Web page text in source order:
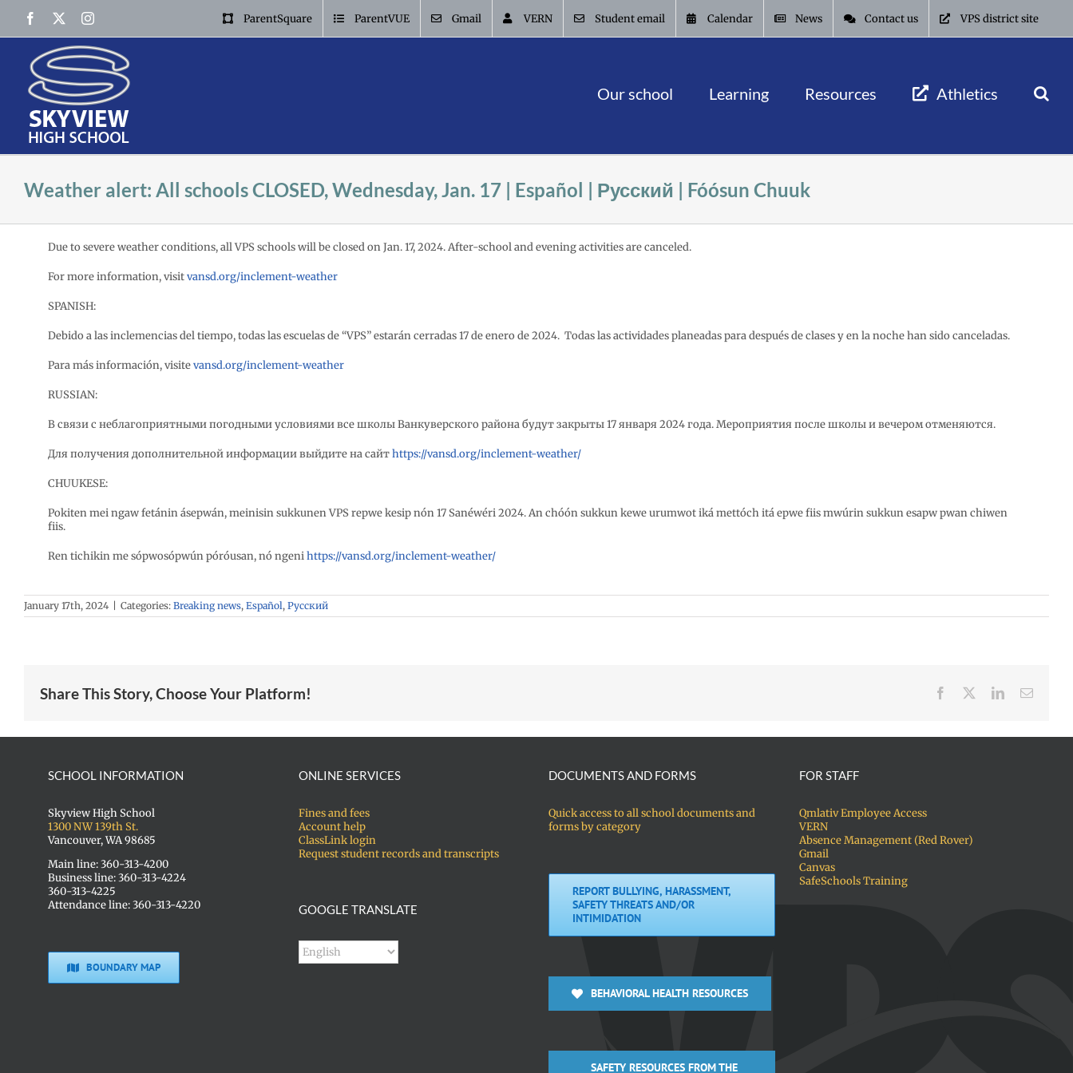
Facebook Instagram ParentSquare ParentVUE Gmail VERN Student email Calendar News Contact us VPS district site
Our school Learning Resources Athletics
Weather alert: All schools CLOSED, Wednesday, Jan. 17 | Español | Русский | Fóósun Chuuk
Due to severe weather conditions, all VPS schools will be closed on Jan. 17, 2024. After-school and evening activities are canceled.
For more information, visitvansd.org/inclement-weather
SPANISH:
Debido a las inclemencias del tiempo,todas las escuelas de “VPS” estarán cerradas 17 de enero de 2024. Todas las actividades planeadas para después de clases y en la noche han sido canceladas.
Para más información, visitevansd.org/inclement-weather
RUSSIAN:
В связи с неблагоприятными погодными условиями все школы Ванкуверского района будут закрыты 17 января 2024 года. Мероприятия после школы и вечером отменяются.
Для получения дополнительной информации выйдите на сайтhttps://vansd.org/inclement-weather/
CHUUKESE:
Pokiten mei ngaw fetánin ásepwán, meinisin sukkunen VPS repwe kesip nón 17 Sanéwéri 2024. An chóón sukkun kewe urumwot iká mettóch itá epwe fiis mwúrin sukkun esapw pwan chiwen
fiis.
Ren tichikin me sópwosópwún póróusan, nó ngenihttps://vansd.org/inclement-weather/
January 17th, 2024 Categories: Breaking news, Español, Русский
Share This Story, Choose Your Platform! Facebook LinkedInEmail
SCHOOL INFORMATION
Skyview High School
1300 NW 139th St.
Vancouver, WA 98685
Main line: 360-313-4200
Business line: 360-313-4224
360-313-4225
Attendance line: 360-313-4220
BOUNDARY MAP
ONLINE SERVICES
Fines and fees
Account help
ClassLink login
Request student records and transcripts
GOOGLE TRANSLATE
DOCUMENTS AND FORMS
Quick access to all school documents and
forms by category
REPORT BULLYING, HARASSMENT,
SAFETY THREATS AND/OR
INTIMIDATION
BEHAVIORAL HEALTH RESOURCES
SAFETY RESOURCES FROM THE
FOR STAFF
Qmlativ Employee Access
VERN
Absence Management (Red Rover)
Gmail
Canvas
SafeSchools Training